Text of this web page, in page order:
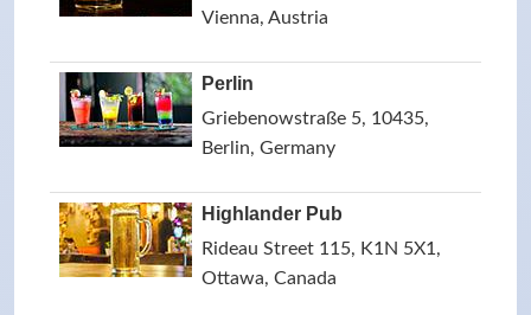
Vienna, Austria
Perlin
Griebenowstraße 5, 10435,
Berlin, Germany
Highlander Pub
Rideau Street 115, K1N 5X1,
Ottawa, Canada